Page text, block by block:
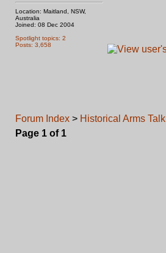
Location: Maitland, NSW,
Australia
Joined: 08 Dec 2004
Spotlight topics: 2
Posts: 3,658
Forum Index > Historical Arms Talk
Page 1 of 1